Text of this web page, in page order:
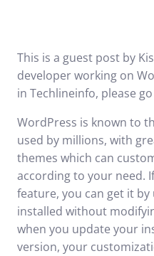
This is a guest post by
developer working on
in Techlineinfo, please
WordPress is known to
used by millions, with
themes which can
according to your need.
feature, you can get it
installed without
when you update your
version, your